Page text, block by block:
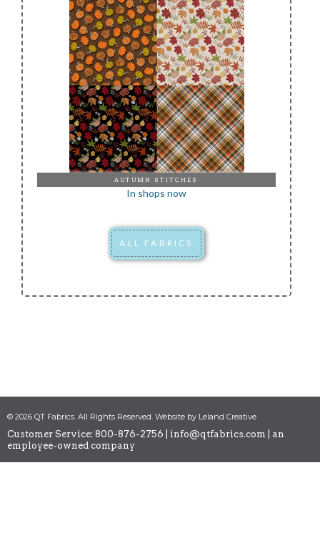
AUTUMN STITCHES
In shops now
ALL FABRICS
© 2026 QT Fabrics. All Rights Reserved. Website by Leland Creative
Customer Service: 800-876-2756 | info@qtfabrics.com | an
employee-owned company